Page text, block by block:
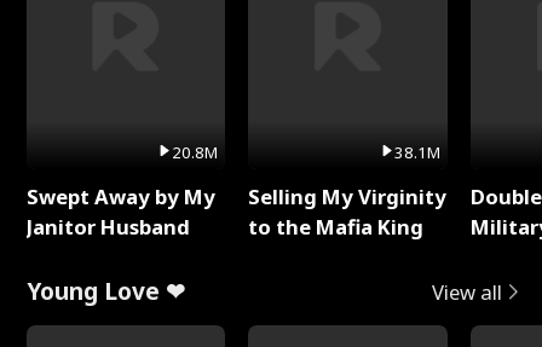
20.8M
Swept Away by My
Janitor Husband
38.1M
Selling My Virginity
to the Mafia King
Young Love ❤ View all